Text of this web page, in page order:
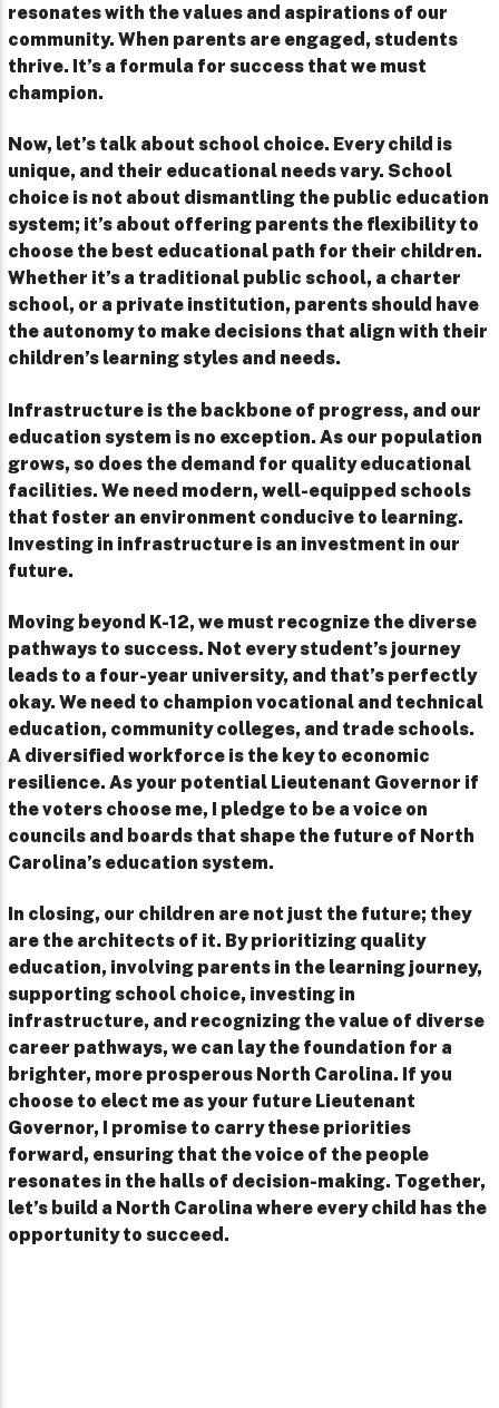
resonates with the values and aspirations of our
community. When parents are engaged, students
thrive. It’s a formula for success that we must
champion.
Now, let’s talk about school choice. Every child is
unique, and their educational needs vary. School
choice is not about dismantling the public education
system; it’s about offering parents the flexibility to
choose the best educational path for their children.
Whether it’s a traditional public school, a charter
school, or a private institution, parents should have
the autonomy to make decisions that align with their
children’s learning styles and needs.
Infrastructure is the backbone of progress, and our
education system is no exception. As our population
grows, so does the demand for quality educational
facilities. We need modern, well-equipped schools
that foster an environment conducive to learning.
Investing in infrastructure is an investment in our
future.
Moving beyond K-12, we must recognize the diverse
pathways to success. Not every student’s journey
leads to a four-year university, and that’s perfectly
okay. We need to champion vocational and technical
education, community colleges, and trade schools.
A diversified workforce is the key to economic
resilience. As your potential Lieutenant Governor if
the voters choose me, I pledge to be a voice on
councils and boards that shape the future of North
Carolina’s education system.
In closing, our children are not just the future; they
are the architects of it. By prioritizing quality
education, involving parents in the learning journey,
supporting school choice, investing in
infrastructure, and recognizing the value of diverse
career pathways, we can lay the foundation for a
brighter, more prosperous North Carolina. If you
choose to elect me as your future Lieutenant
Governor, I promise to carry these priorities
forward, ensuring that the voice of the people
resonates in the halls of decision-making. Together,
let’s build a North Carolina where every child has the
opportunity to succeed.